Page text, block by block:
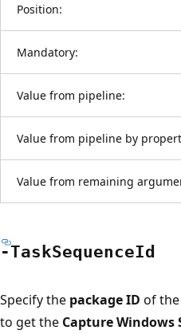
Position:
Mandatory:
Value from pipeline:
Value from pipeline by
Value from remaining
-TaskSequenceId
Specify the package ID of
to get the Capture Windows